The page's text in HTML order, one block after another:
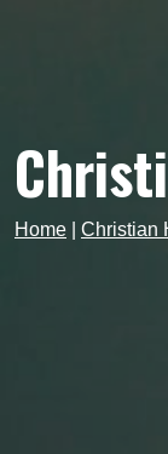
Home Christian